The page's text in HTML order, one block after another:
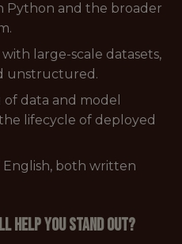
Python and the broader
large-scale datasets,
unstructured.
data and model
lifecycle of deployed
both written
help you stand out?